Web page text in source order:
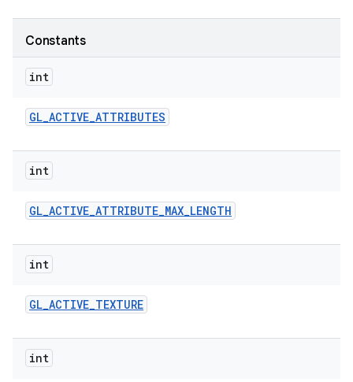
Constants
int
GL_ACTIVE_ATTRIBUTES
int
GL_ACTIVE_ATTRIBUTE_MAX_LENGTH
int
GL_ACTIVE_TEXTURE
int